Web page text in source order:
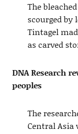
The
scourged by
Tintagel
as carved
DNA Research
peoples
The
Central